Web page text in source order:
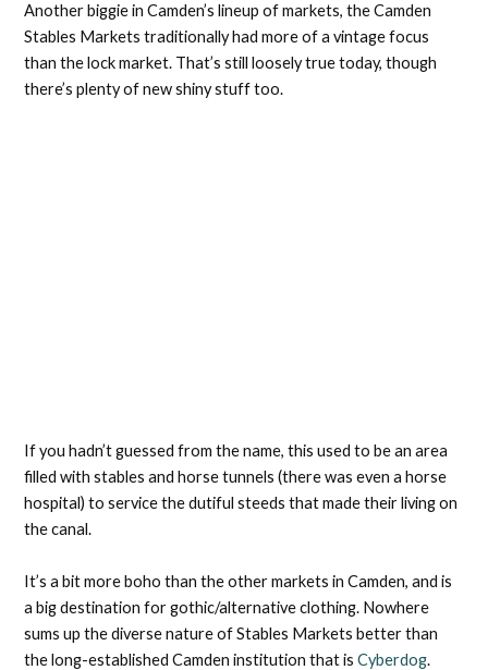
Another biggie in Camden’s lineup of markets, the Camden
Stables Markets traditionally had more of a vintage focus
than the lock market. That’s still loosely true today, though
there’s plenty of new shiny stuff too.
If you hadn’t guessed from the name, this used to be an area
filled with stables and horse tunnels (there was even a horse
hospital) to service the dutiful steeds that made their living on
the canal.
It’s a bit more boho than the other markets in Camden, and is
a big destination for gothic/alternative clothing. Nowhere
sums up the diverse nature of Stables Markets better than
the long-established Camden institution that isCyberdog.